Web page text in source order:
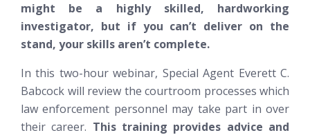
might be a highly skilled, hardworking
investigator, but if you can’t deliver on the
stand, your skills aren’t complete.
In this two-hour webinar, Special Agent Everett C.
Babcock will review the courtroom processes which
law enforcement personnel may take part in over
their career. This training provides advice and